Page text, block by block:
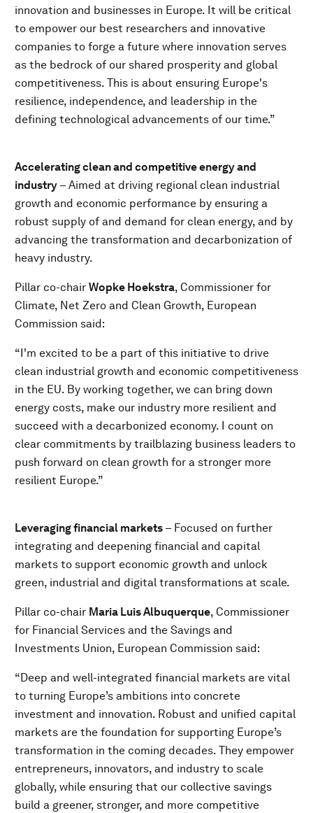
innovation and businesses in Europe. It will be critical
to empower our best researchers and innovative
companies to forge a future where innovation serves
as the bedrock of our shared prosperity and global
competitiveness. This is about ensuring Europe's
resilience, independence, and leadership in the
defining technological advancements of our time.”
Accelerating clean and competitive energy and
industry – Aimed at driving regional clean industrial
growth and economic performance by ensuring a
robust supply of and demand for clean energy, and by
advancing the transformation and decarbonization of
heavy industry.
Pillar co-chair Wopke Hoekstra, Commissioner for
Climate, Net Zero and Clean Growth, European
Commission said:
“I'm excited to be a part of this initiative to drive
clean industrial growth and economic competitiveness
in the EU. By working together, we can bring down
energy costs, make our industry more resilient and
succeed with a decarbonized economy. I count on
clear commitments by trailblazing business leaders to
push forward on clean growth for a stronger more
resilient Europe.”
Leveraging financial markets – Focused on further
integrating and deepening financial and capital
markets to support economic growth and unlock
green, industrial and digital transformations at scale.
Pillar co-chair Maria Luis Albuquerque, Commissioner
for Financial Services and the Savings and
Investments Union, European Commission said:
“Deep and well-integrated financial markets are vital
to turning Europe’s ambitions into concrete
investment and innovation. Robust and unified capital
markets are the foundation for supporting Europe’s
transformation in the coming decades. They empower
entrepreneurs, innovators, and industry to scale
globally, while ensuring that our collective savings
build a greener, stronger, and more competitive